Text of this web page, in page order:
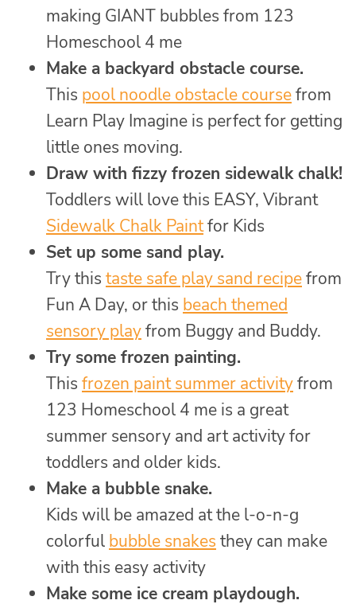
making GIANT bubbles from 123
Homeschool 4 me
Make a backyard obstacle course.
This pool noodle obstacle coursefrom
Learn Play Imagine is perfect for getting
little ones moving.
Draw with fizzy frozen sidewalk chalk!
Toddlers will love this EASY, Vibrant
Sidewalk Chalk Paintfor Kids
Set up some sand play.
Try this taste safe play sand recipefrom
Fun A Day, or this beach themed
sensory playfrom Buggy and Buddy.
Try some frozen painting.
This frozen paint summer activityfrom
123 Homeschool 4 me is a great
summer sensory and art activity for
toddlers and older kids.
Make a bubble snake.
Kids will be amazed at the l-o-n-g
colorful bubble snakes they can make
with this easy activity
Make some ice cream playdough.